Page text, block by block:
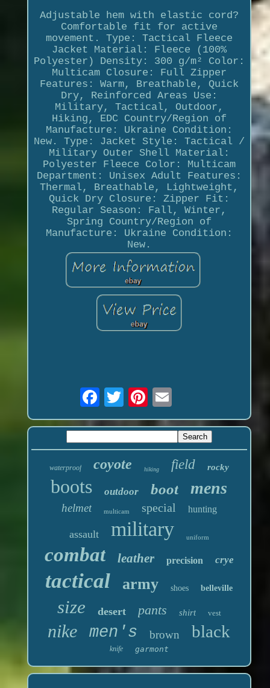
Adjustable hem with elastic cord?
Comfortable fit for active
movement. Type: Tactical Fleece
Jacket Material: Fleece (100%
Polyester) Density: 300 g/m² Color:
Multicam Closure: Full Zipper
Features: Warm, Breathable, Quick
Dry, Reinforced Areas Use:
Military, Tactical, Outdoor,
Hiking, EDC Country/Region of
Manufacture: Ukraine Condition:
New. Type: Jacket Style: Tactical /
Military Outer Shell Material:
Polyester Fleece Color: Multicam
Department: Unisex Adult Features:
Thermal, Breathable, Lightweight,
Quick Dry Closure: Zipper Fit:
Regular Season: Fall, Winter,
Spring Country/Region of
Manufacture: Ukraine Condition:
New.
waterproof coyote hiking field rocky
boots outdoor boot mens
helmet multicam special hunting
assault military uniform
combat leather precision crye
tactical army shoes belleville
size desert pants shirt vest
nike men's brown black
knife garmont